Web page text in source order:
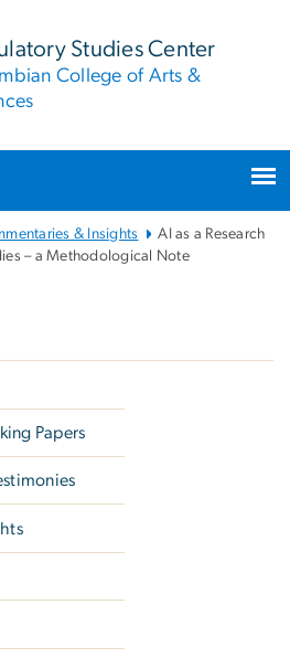
Studies Center
College of Arts &
& Insights
AI as a Research
– a Methodological Note
Papers